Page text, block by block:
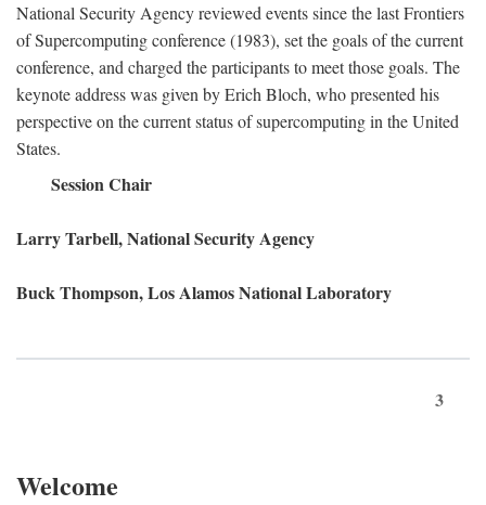
National Security Agency reviewed events since the last Frontiers
of Supercomputing conference (1983), set the goals of the current
conference, and charged the participants to meet those goals. The
keynote address was given by Erich Bloch, who presented his
perspective on the current status of supercomputing in the United
States.
Session Chair
Larry Tarbell, National Security Agency
Buck Thompson, Los Alamos National Laboratory
3
Welcome